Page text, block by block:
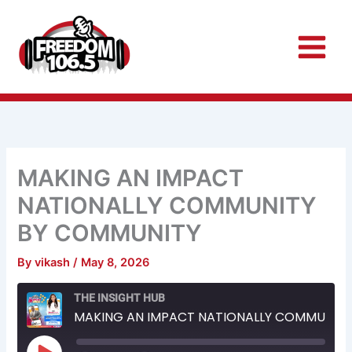
content
MAKING AN IMPACT
NATIONALLY COMMUNITY
BY COMMUNITY
Byvikash/ May 8, 2026
THE INSIGHT HUB
Play
Rewind
10
Seconds
Fast
Forward
30
seconds